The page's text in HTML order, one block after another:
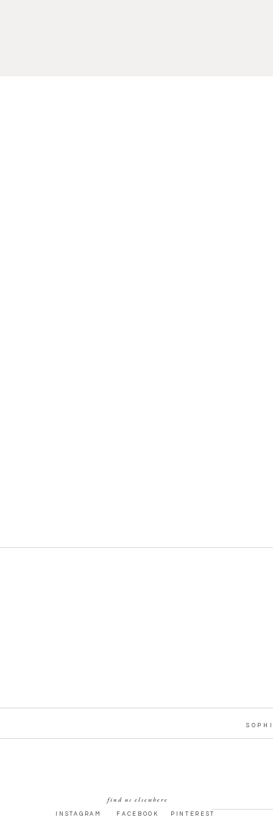
PINTEREST
FACEBOOK
INSTAGRAM
find us elsewhere